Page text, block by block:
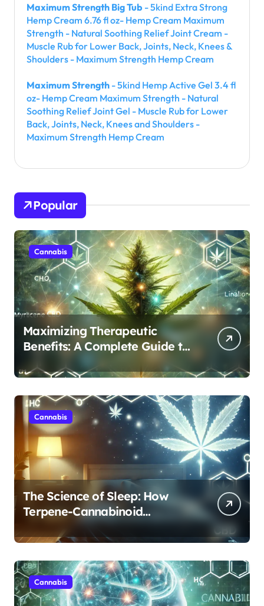
Maximum Strength Big Tub - 5kind Extra Strong
Hemp Cream 6.76 fl oz- Hemp Cream Maximum
Strength - Natural Soothing Relief Joint Cream -
Muscle Rub for Lower Back, Joints, Neck, Knees &
Shoulders - Maximum Strength Hemp Cream
Maximum Strength - 5kind Hemp Active Gel 3.4 fl
oz- Hemp Cream Maximum Strength - Natural
Soothing Relief Joint Gel - Muscle Rub for Lower
Back, Joints, Neck, Knees and Shoulders -
Maximum Strength Hemp Cream
Popular
Cannabis
Maximizing Therapeutic
Benefits: A Complete Guide to
Cannabis’s Entourage Effect
Cannabis
The Science of Sleep: How
Terpene-Cannabinoid
Protocols Are Transforming
Rest
Cannabis